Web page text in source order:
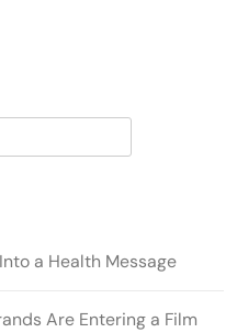
a Health Message
Are Entering a Film